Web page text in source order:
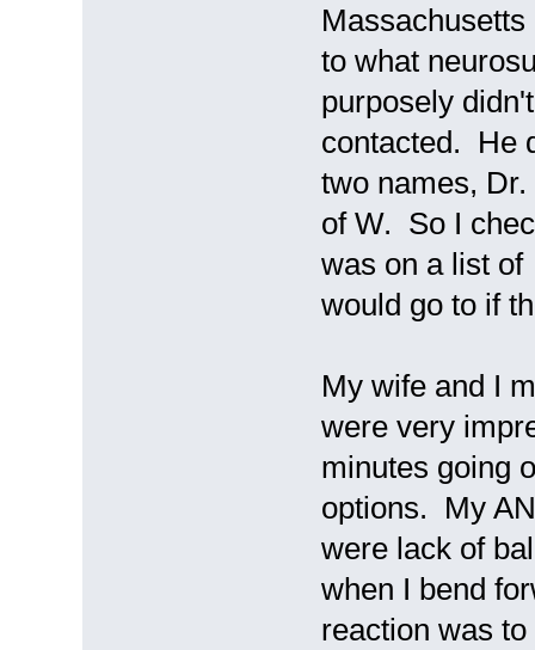
to what
purposely
contacted. He
two names,
of W. So I
was on a list
would go to if
My wife and I
were very
minutes going
options. My
were lack of
when I bend
reaction was